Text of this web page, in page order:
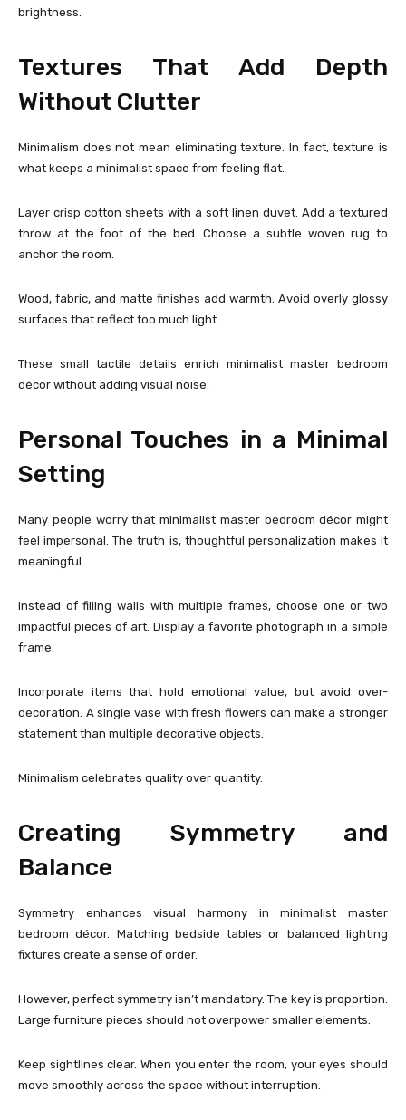
brightness.
Textures That Add Depth
Without Clutter
Minimalism does not mean eliminating texture. In fact, texture is
what keeps a minimalist space from feeling flat.
Layer crisp cotton sheets with a soft linen duvet. Add a textured
throw at the foot of the bed. Choose a subtle woven rug to
anchor the room.
Wood, fabric, and matte finishes add warmth. Avoid overly glossy
surfaces that reflect too much light.
These small tactile details enrich minimalist master bedroom
décor without adding visual noise.
Personal Touches in a Minimal
Setting
Many people worry that minimalist master bedroom décor might
feel impersonal. The truth is, thoughtful personalization makes it
meaningful.
Instead of filling walls with multiple frames, choose one or two
impactful pieces of art. Display a favorite photograph in a simple
frame.
Incorporate items that hold emotional value, but avoid over-
decoration. A single vase with fresh flowers can make a stronger
statement than multiple decorative objects.
Minimalism celebrates quality over quantity.
Creating Symmetry and
Balance
Symmetry enhances visual harmony in minimalist master
bedroom décor. Matching bedside tables or balanced lighting
fixtures create a sense of order.
However, perfect symmetry isn’t mandatory. The key is proportion.
Large furniture pieces should not overpower smaller elements.
Keep sightlines clear. When you enter the room, your eyes should
move smoothly across the space without interruption.